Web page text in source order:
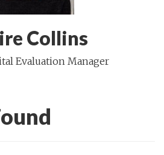
Collins
Evaluation Manager